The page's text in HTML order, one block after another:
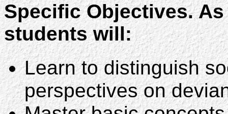
Specific Objectives.
students will:
Learn to distinguish
perspectives on